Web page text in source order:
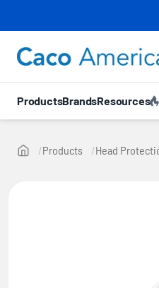
ProductsBrandsResources
Products Head